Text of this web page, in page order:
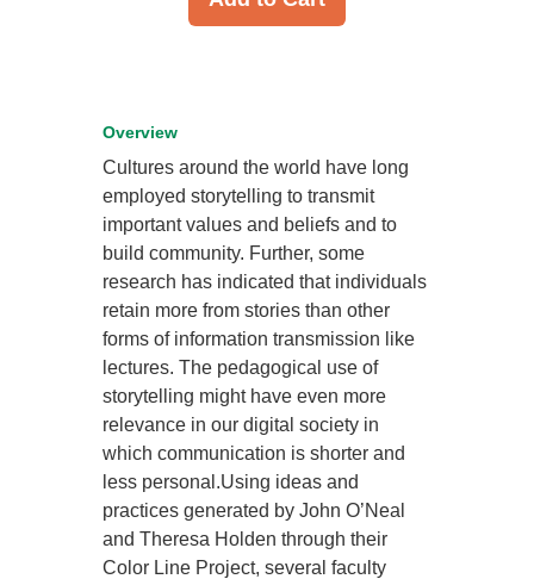
Overview
Cultures around the world have long
employed storytelling to transmit
important values and beliefs and to
build community. Further, some
research has indicated that individuals
retain more from stories than other
forms of information transmission like
lectures. The pedagogical use of
storytelling might have even more
relevance in our digital society in
which communication is shorter and
less personal.Using ideas and
practices generated by John O’Neal
and Theresa Holden through their
Color Line Project, several faculty